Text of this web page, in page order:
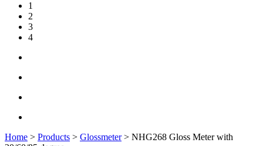
1
2
3
4
Home > Products > Glossmeter> NHG268 Gloss Meter with